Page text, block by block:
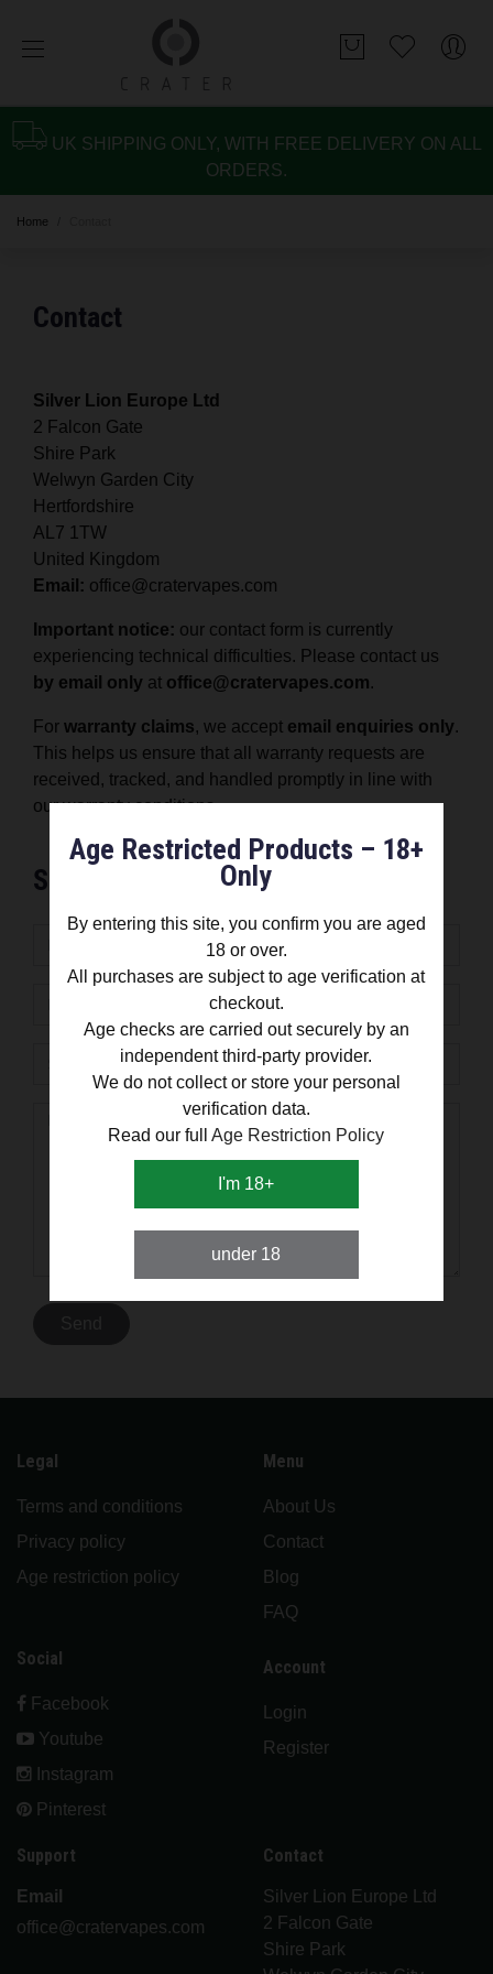
UK SHIPPING ONLY, WITH FREE DELIVERY ON ALL
ORDERS.
Home
Contact
Silver Lion Europe Ltd
2 Falcon Gate
Shire Park
Welwyn Garden City
Hertfordshire
AL7 1TW
United Kingdom
Email: office@cratervapes.com
Important notice: our contact form is currently
experiencing technical difficulties. Please contact us
by email only at office@cratervapes.com.
For warranty claims, we accept email enquiries only.
This helps us ensure that all warranty requests are
received, tracked, and handled promptly in line with
our warranty conditions.
Send message
Legal
Terms and conditions
Privacy policy
Age restriction policy
Social
Facebook
Youtube
Instagram
Pinterest
Menu
About Us
Contact
Blog
FAQ
Account
Login
Register
Support
Email
office@cratervapes.com
Contact
Silver Lion Europe Ltd
2 Falcon Gate
Shire Park
Age Restricted Products – 18+
Only
By entering this site, you confirm you are aged
18 or over.
All purchases are subject to age verification at
checkout.
Age checks are carried out securely by an
independent third-party provider.
We do not collect or store your personal
verification data.
Read our fullAge Restriction Policy
I'm 18+
under 18